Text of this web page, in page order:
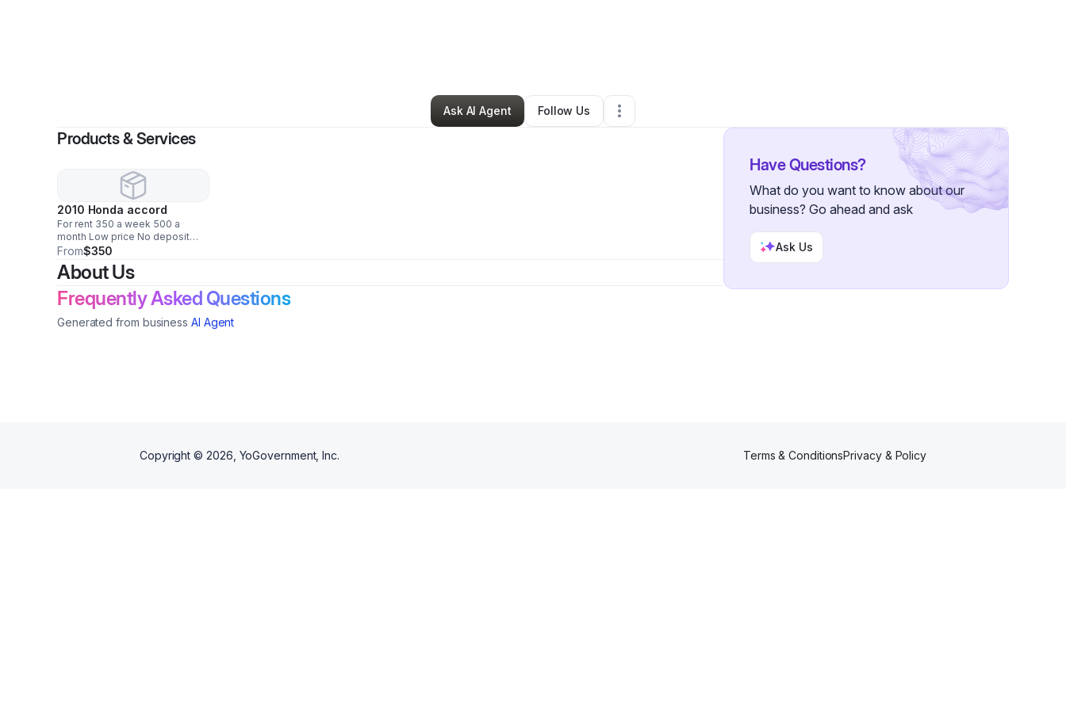
Daquan Jarrett•Other•Windsor,CT•0 Connections
Ask AI Agent
Follow Us
Products & Services
2010 Honda accord
For rent 350 a week 500 a
month Low price No deposit
Just need drives license
From$350
About Us
Frequently Asked Questions
Generated from business AI Agent
Have Questions?
What do you want to know about our
business? Go ahead and ask
Ask Us
Copyright © 2026 , YoGovernment, Inc. Terms & ConditionsPrivacy & Policy